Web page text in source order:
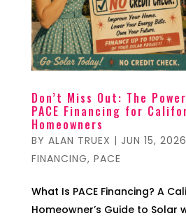
Don’t Miss Out: The
PACE Financing for
Homeowners
BY ALAN TRUEX | JUN 15, 2026
FINANCING, PACE
What Is PACE Financing? A
Homeowner’s Guide to Solar